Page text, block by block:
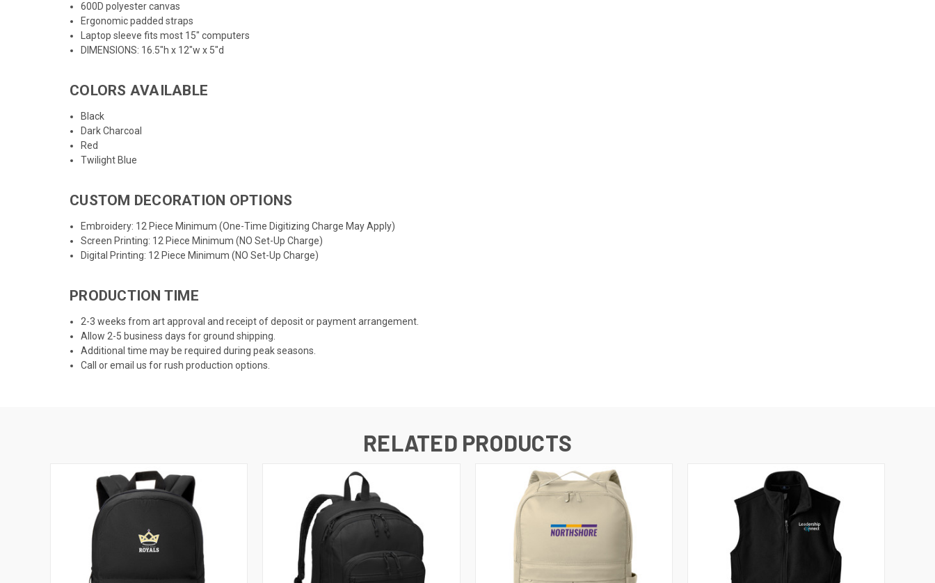
600D polyester canvas
Ergonomic padded straps
Laptop sleeve fits most 15" computers
DIMENSIONS: 16.5"h x 12"w x 5"d
COLORS AVAILABLE
Black
Dark Charcoal
Red
Twilight Blue
CUSTOM DECORATION OPTIONS
Embroidery: 12 Piece Minimum (One-Time Digitizing Charge May Apply)
Screen Printing: 12 Piece Minimum (NO Set-Up Charge)
Digital Printing: 12 Piece Minimum (NO Set-Up Charge)
PRODUCTION TIME
2-3 weeks from art approval and receipt of deposit or payment arrangement.
Allow 2-5 business days for ground shipping.
Additional time may be required during peak seasons.
Call or email us for rush production options.
RELATED PRODUCTS